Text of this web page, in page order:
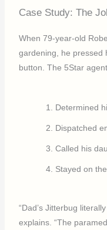
Case Study: The
When 79-year-old
gardening, he pressed
button. The 5Star
Determined
Dispatched
Called his
Stayed on
“Dad’s Jitterbug
explains. “The